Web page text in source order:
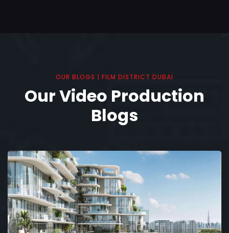
OUR BLOGS | FILM DISTRICT DUBAI
Our Video Production
Blogs